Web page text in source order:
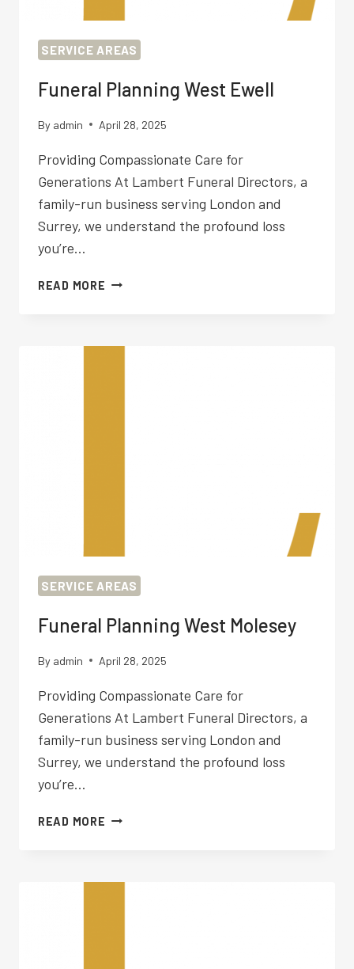
SERVICE AREAS
Funeral Planning West Ewell
By admin April 28, 2025
Providing Compassionate Care for
Generations At Lambert Funeral Directors, a
family-run business serving London and
Surrey, we understand the profound loss
you’re…
READ MORE FUNERAL
SERVICE AREAS
Funeral Planning West Molesey
By admin April 28, 2025
Providing Compassionate Care for
Generations At Lambert Funeral Directors, a
family-run business serving London and
Surrey, we understand the profound loss
you’re…
READ MORE FUNERAL